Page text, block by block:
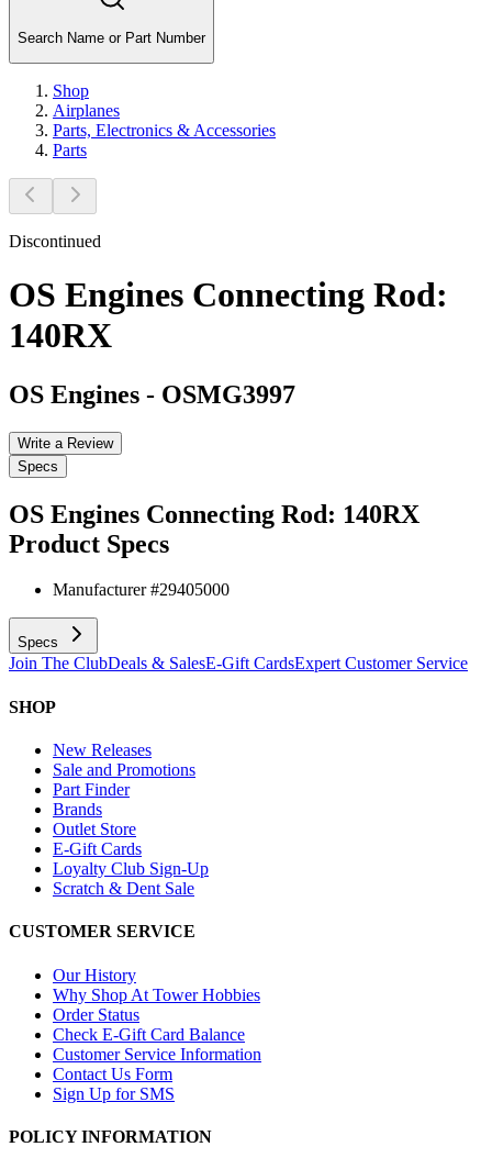
Search Name or Part Number
Shop
Airplanes
Parts, Electronics & Accessories
Parts
Discontinued
OS Engines Connecting Rod:
140RX
OS Engines - OSMG3997
Write a Review
Specs
OS Engines Connecting Rod: 140RX
Product Specs
Manufacturer #29405000
Specs
Join The ClubDeals & SalesE-Gift CardsExpert Customer Service
SHOP
New Releases
Sale and Promotions
Part Finder
Brands
Outlet Store
E-Gift Cards
Loyalty Club Sign-Up
Scratch & Dent Sale
CUSTOMER SERVICE
Our History
Why Shop At Tower Hobbies
Order Status
Check E-Gift Card Balance
Customer Service Information
Contact Us Form
Sign Up for SMS
POLICY INFORMATION